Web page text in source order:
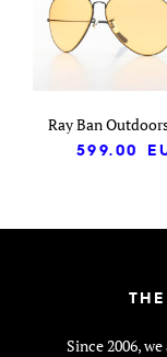
Ray Ban
599.00
Since 2006,